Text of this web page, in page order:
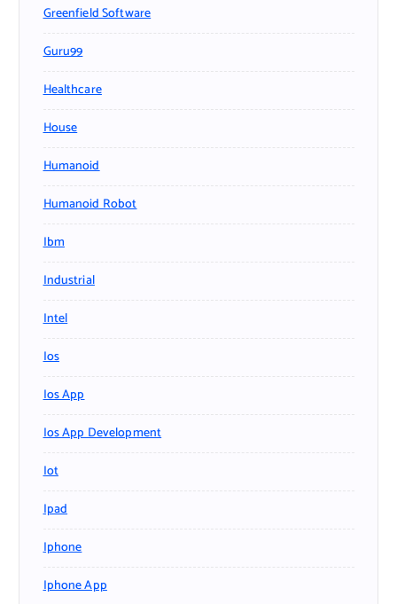
Greenfield Software
Guru99
Healthcare
House
Humanoid
Humanoid Robot
Ibm
Industrial
Intel
Ios
Ios App
Ios App Development
Iot
Ipad
Iphone
Iphone App